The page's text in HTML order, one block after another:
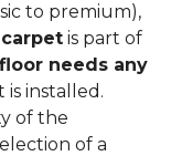
to premium),
is part of
needs any
installed.
of the
of a